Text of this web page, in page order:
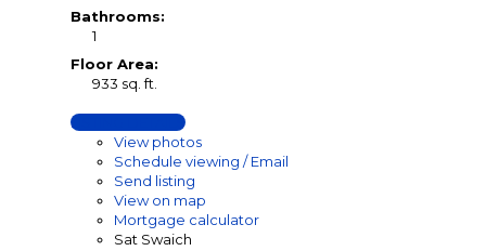
Bathrooms:
1
Floor Area:
933 sq. ft.
LISTING DETAILS
View photos
Schedule viewing / Email
Send listing
View on map
Mortgage calculator
Sat Swaich